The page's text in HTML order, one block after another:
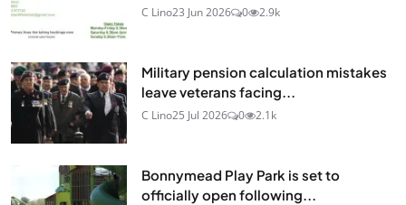
C Lino23 Jun 2026 0 2.9k
Military pension calculation mistakes
leave veterans facing...
C Lino25 Jul 2026 0 2.1k
Bonnymead Play Park is set to
officially open following...